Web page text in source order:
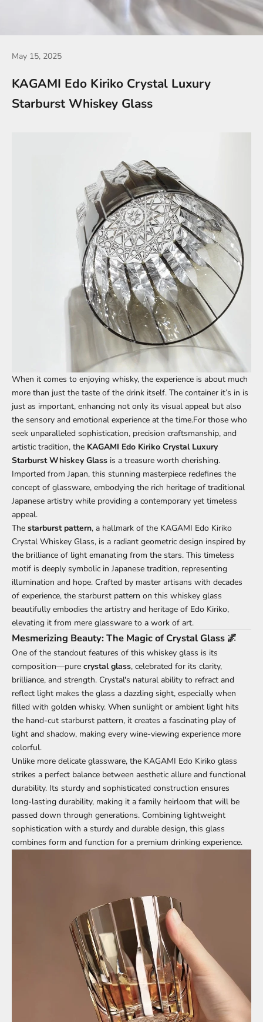
May 15, 2025
KAGAMI Edo Kiriko Crystal Luxury
Starburst Whiskey Glass
When it comes to enjoying whisky, the experience is about much
more than just the taste of the drink itself. The container it’s in is
just as important, enhancing not only its visual appeal but also
the sensory and emotional experience at the time.For those who
seek unparalleled sophistication, precision craftsmanship, and
artistic tradition, the KAGAMI Edo Kiriko Crystal Luxury
Starburst Whiskey Glass is a treasure worth cherishing.
Imported from Japan, this stunning masterpiece redefines the
concept of glassware, embodying the rich heritage of traditional
Japanese artistry while providing a contemporary yet timeless
appeal.
The starburst pattern, a hallmark of the KAGAMI Edo Kiriko
Crystal Whiskey Glass, is a radiant geometric design inspired by
the brilliance of light emanating from the stars. This timeless
motif is deeply symbolic in Japanese tradition, representing
illumination and hope. Crafted by master artisans with decades
of experience, the starburst pattern on this whiskey glass
beautifully embodies the artistry and heritage of Edo Kiriko,
elevating it from mere glassware to a work of art.
Mesmerizing Beauty: The Magic of Crystal Glass 🌌
One of the standout features of this whiskey glass is its
composition—pure crystal glass, celebrated for its clarity,
brilliance, and strength. Crystal's natural ability to refract and
reflect light makes the glass a dazzling sight, especially when
filled with golden whisky. When sunlight or ambient light hits
the hand-cut starburst pattern, it creates a fascinating play of
light and shadow, making every wine-viewing experience more
colorful.
Unlike more delicate glassware, the KAGAMI Edo Kiriko glass
strikes a perfect balance between aesthetic allure and functional
durability. Its sturdy and sophisticated construction ensures
long-lasting durability, making it a family heirloom that will be
passed down through generations. Combining lightweight
sophistication with a sturdy and durable design, this glass
combines form and function for a premium drinking experience.